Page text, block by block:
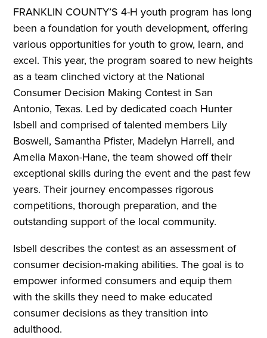
FRANKLIN COUNTY’S 4-H youth program has long
been a foundation for youth development, offering
various opportunities for youth to grow, learn, and
excel. This year, the program soared to new heights
as a team clinched victory at the National
Consumer Decision Making Contest in San
Antonio, Texas. Led by dedicated coach Hunter
Isbell and comprised of talented members Lily
Boswell, Samantha Pfister, Madelyn Harrell, and
Amelia Maxon-Hane, the team showed off their
exceptional skills during the event and the past few
years. Their journey encompasses rigorous
competitions, thorough preparation, and the
outstanding support of the local community.
Isbell describes the contest as an assessment of
consumer decision-making abilities. The goal is to
empower informed consumers and equip them
with the skills they need to make educated
consumer decisions as they transition into
adulthood.